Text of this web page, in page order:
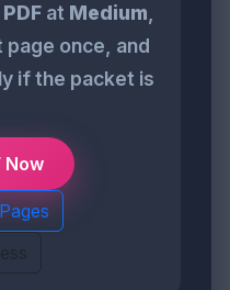
at Medium
once, and
if the packet is
Now